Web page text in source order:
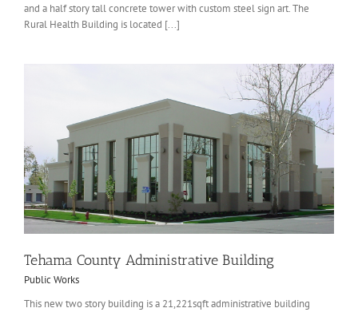
and a half story tall concrete tower with custom steel sign art. The
Rural Health Building is located [...]
Tehama County Administrative Building
Public Works
This new two story building is a 21,221sqft administrative building